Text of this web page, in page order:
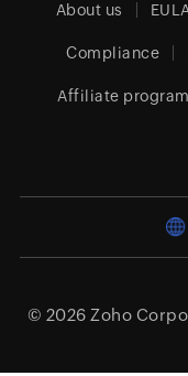
About us
Compliance
Affiliate program
© 2026 Zoho